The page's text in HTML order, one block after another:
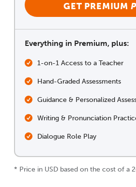
GET PREMIUM
Everything in Premium, plus:
1-on-1 Access to a Teacher
Hand-Graded Assessments
Guidance & Personalized
Writing & Pronunciation
Dialogue Role Play
* Price in USD based on the cost of a